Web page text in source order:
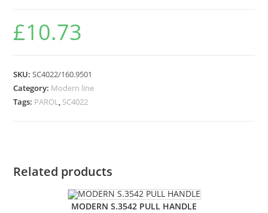
£10.73
SKU:SC4022/160.9501
Category: Modern line
Tags: PAROL, SC4022
Related products
MODERN S.3542 PULL HANDLE